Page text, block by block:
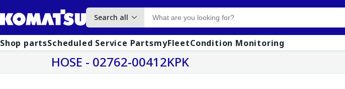
Search all
Shop partsScheduled Service PartsmyFleetCondition Monitoring
HOSE - 02762-00412KPK